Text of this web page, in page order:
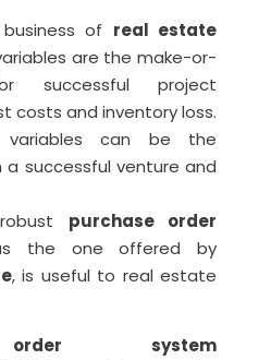
of real estate
are the make-or-
successful project
costs and inventory loss.
variables can be the
successful venture and
purchase order
the one offered by
, is useful to real estate
system